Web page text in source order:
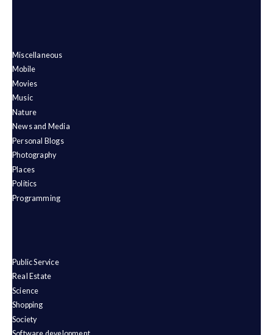
Miscellaneous
Mobile
Movies
Music
Nature
News and Media
Personal Blogs
Photography
Places
Politics
Programming
Public Service
Real Estate
Science
Shopping
Society